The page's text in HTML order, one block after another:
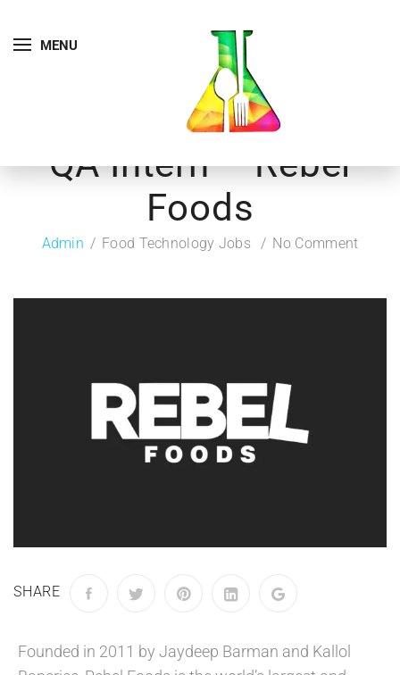
MENU
QA Intern – Rebel
Foods
Admin Food Technology Jobs No Comment
SHARE
Founded in 2011 by Jaydeep Barman and Kallol